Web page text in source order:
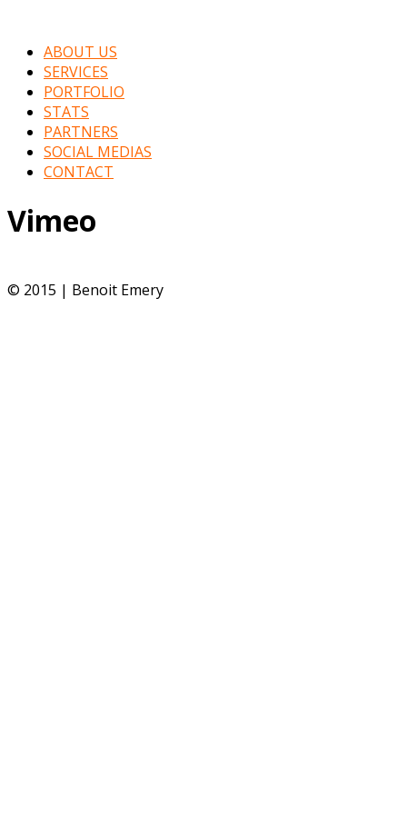
ABOUT US
SERVICES
PORTFOLIO
STATS
PARTNERS
SOCIAL MEDIAS
CONTACT
Vimeo
© 2015 | Benoit Emery